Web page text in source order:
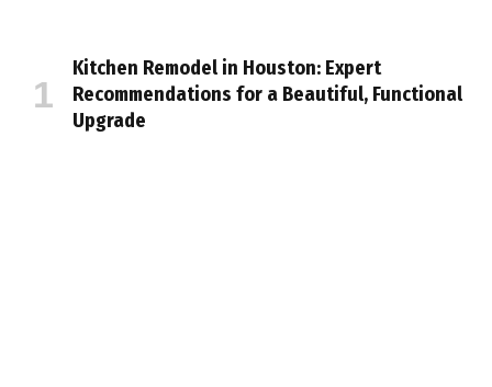
Kitchen Remodel in Houston: Expert
Recommendations for a Beautiful, Functional
Upgrade